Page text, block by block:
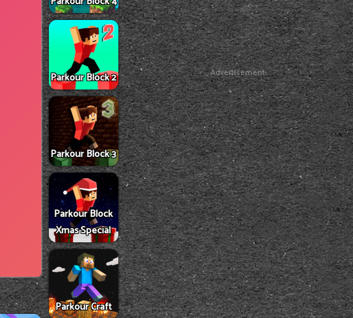
Parkour Block 2
Parkour Block 3
Parkour Block
Xmas Special
Parkour Craft
Advertisement